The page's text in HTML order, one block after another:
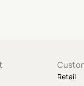
Retail